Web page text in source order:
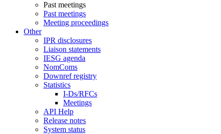
Past meetings
Past meetings
Meeting proceedings
Other
IPR disclosures
Liaison statements
IESG agenda
NomComs
Downref registry
Statistics
I-Ds/RFCs
Meetings
API Help
Release notes
System status